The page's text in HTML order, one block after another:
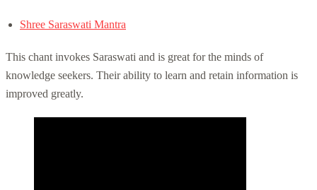
Shree Saraswati Mantra
This chant invokes Saraswati and is great for the minds of
knowledge seekers. Their ability to learn and retain information is
improved greatly.